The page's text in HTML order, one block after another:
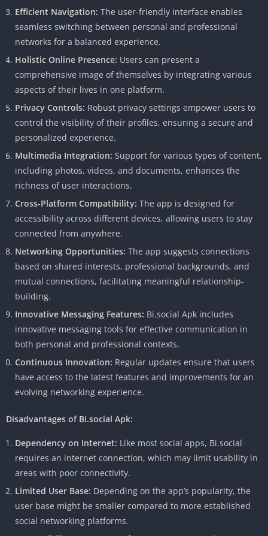
Efficient Navigation: The user-friendly interface enables
seamless switching between personal and professional
networks for a balanced experience.
Holistic Online Presence: Users can present a
comprehensive image of themselves by integrating various
aspects of their lives in one platform.
Privacy Controls: Robust privacy settings empower users to
control the visibility of their profiles, ensuring a secure and
personalized experience.
Multimedia Integration: Support for various types of content,
including photos, videos, and documents, enhances the
richness of user interactions.
Cross-Platform Compatibility: The app is designed for
accessibility across different devices, allowing users to stay
connected from anywhere.
Networking Opportunities: The app suggests connections
based on shared interests, professional backgrounds, and
mutual connections, facilitating meaningful relationship-
building.
Innovative Messaging Features: Bi.social Apk includes
innovative messaging tools for effective communication in
both personal and professional contexts.
Continuous Innovation: Regular updates ensure that users
have access to the latest features and improvements for an
evolving networking experience.
Disadvantages of Bi.social Apk:
Dependency on Internet: Like most social apps, Bi.social
requires an internet connection, which may limit usability in
areas with poor connectivity.
Limited User Base: Depending on the app’s popularity, the
user base might be smaller compared to more established
social networking platforms.